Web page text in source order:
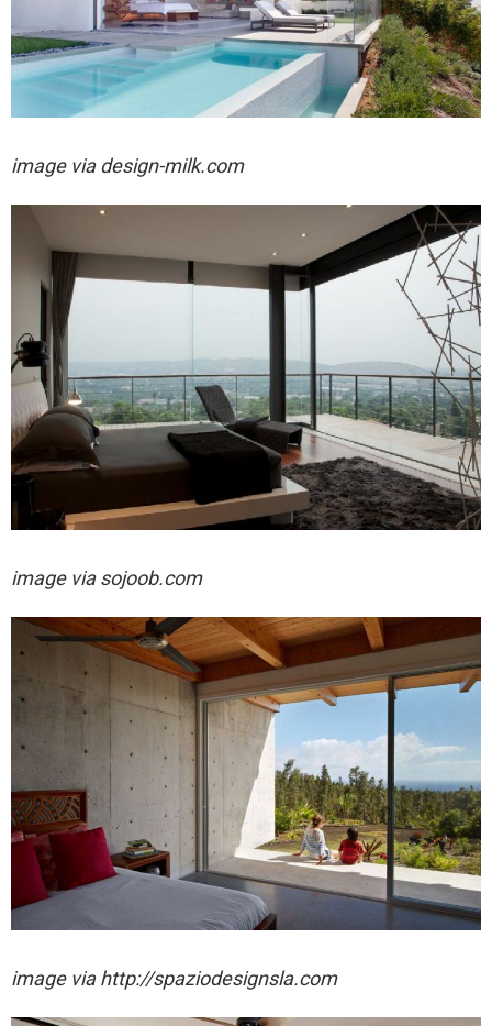
image via design-milk.com
image via sojoob.com
image via http://spaziodesignsla.com